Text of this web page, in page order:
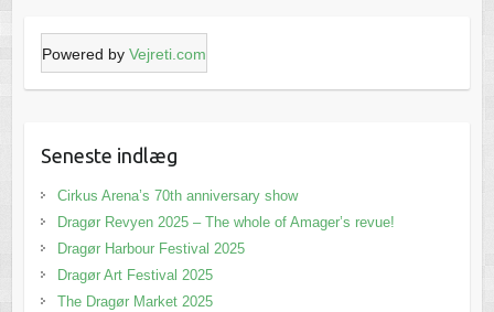
Powered by Vejreti.com
Seneste indlæg
Cirkus Arena’s 70th anniversary show
Dragør Revyen 2025 – The whole of Amager’s revue!
Dragør Harbour Festival 2025
Dragør Art Festival 2025
The Dragør Market 2025